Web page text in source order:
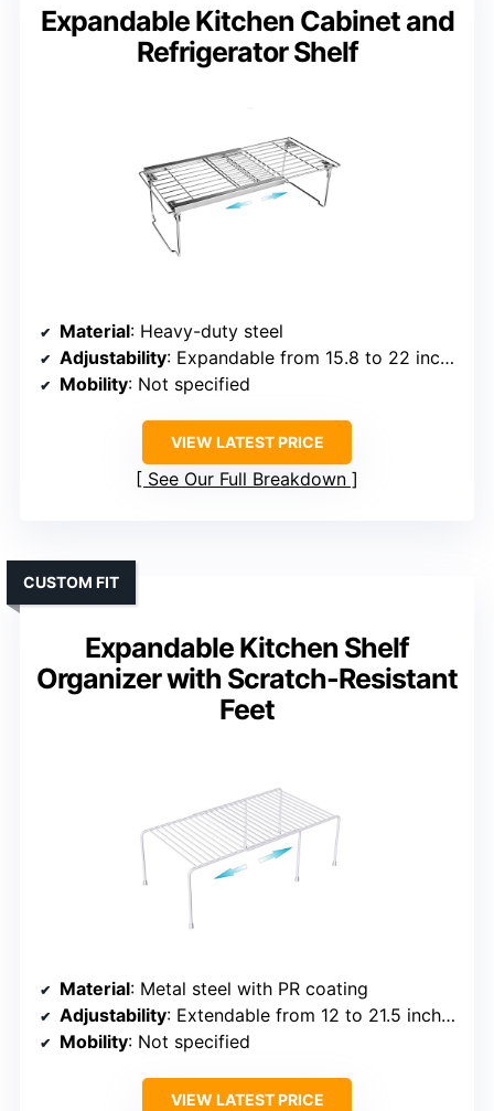
Expandable Kitchen Cabinet and
Refrigerator Shelf
Material: Heavy-duty steel
Adjustability: Expandable from 15.8 to 22 inches
Mobility: Not specified
VIEW LATEST PRICE
See Our Full Breakdown
Expandable Kitchen Shelf
Organizer with Scratch-Resistant
Feet
CUSTOM FIT
Material: Metal steel with PR coating
Adjustability: Extendable from 12 to 21.5 inches
Mobility: Not specified
VIEW LATEST PRICE